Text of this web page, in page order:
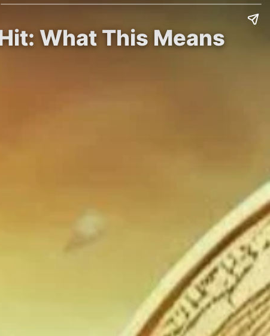
What This Means